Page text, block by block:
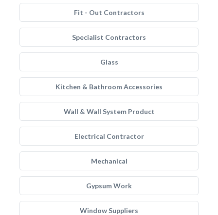
Fit - Out Contractors
Specialist Contractors
Glass
Kitchen & Bathroom Accessories
Wall & Wall System Product
Electrical Contractor
Mechanical
Gypsum Work
Window Suppliers